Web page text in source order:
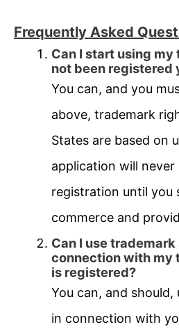
Frequently Asked
Can I start using
not been registered
You can, and you
above, trademark
States are based on
application will
registration until you
commerce and
Can I use
connection with my
is registered?
You can, and should,
in connection with